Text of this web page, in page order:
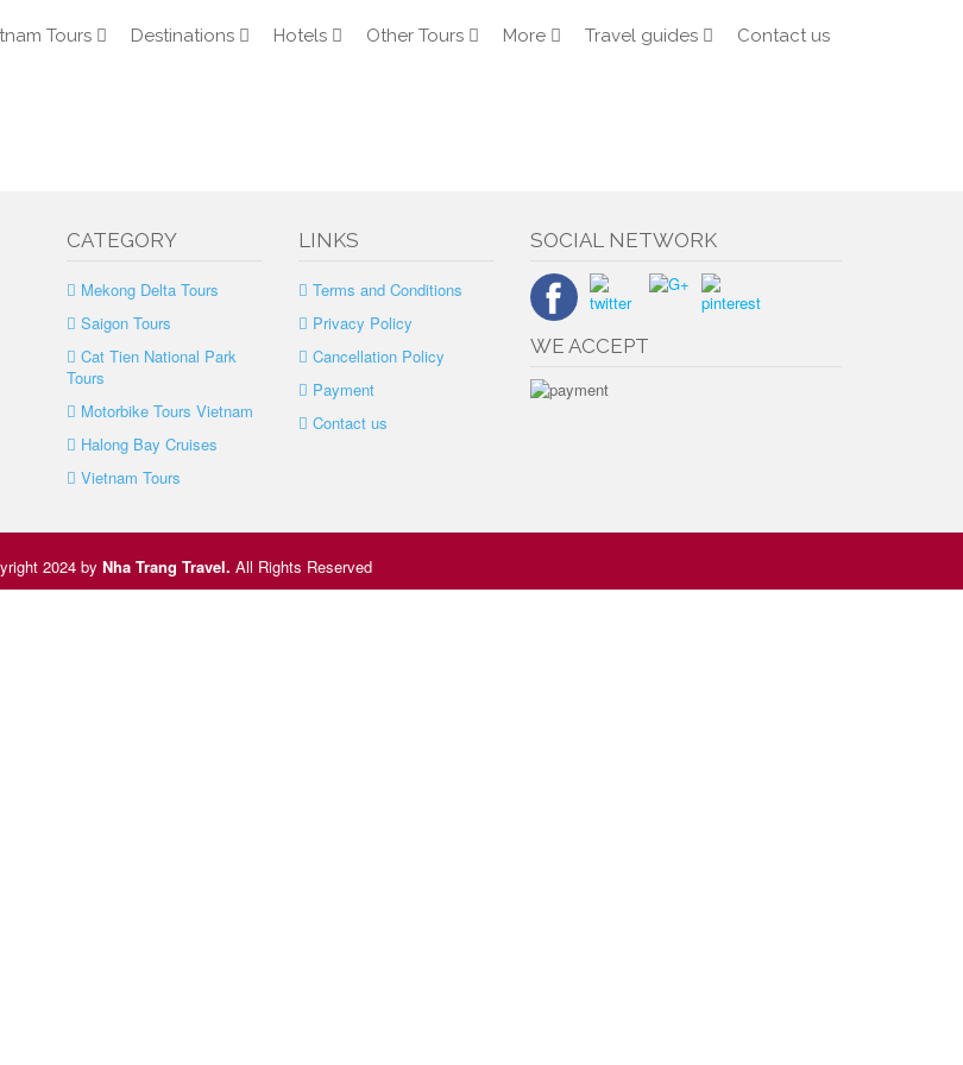
Tours Destinations Hotels Other Tours More Travel guides Contact us
CATEGORY
Mekong Delta Tours
Saigon Tours
Cat Tien National Park
Tours
Motorbike Tours Vietnam
Halong Bay Cruises
Vietnam Tours
LINKS
Terms and Conditions
Privacy Policy
Cancellation Policy
Payment
Contact us
SOCIAL NETWORK
WE ACCEPT
2024 by Nha Trang Travel. All Rights Reserved